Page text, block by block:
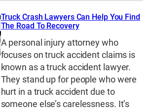
Truck Crash Lawyers Can Help You Find
The Road To Recovery
A personal injury attorney who
focuses on truck accident claims is
known as a truck accident lawyer.
They stand up for people who were
hurt in a truck accident due to
someone else’s carelessness. It’s